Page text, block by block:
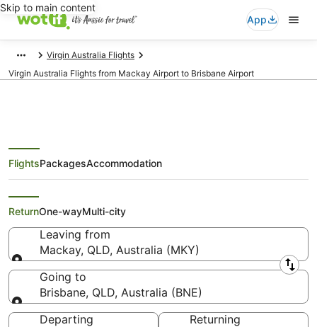
Skip to main content
App
Virgin Australia Flights
Virgin Australia Flights from Mackay Airport to Brisbane Airport
Virgin Australia Flights from
Mackay (MKY) to Brisbane (BNE)
FlightsPackagesAccommodation
ReturnOne-wayMulti-city
Leaving from
Mackay, QLD, Australia (MKY)
Leaving from
Going to
Brisbane, QLD, Australia (BNE)
Going to
Departing
Returning